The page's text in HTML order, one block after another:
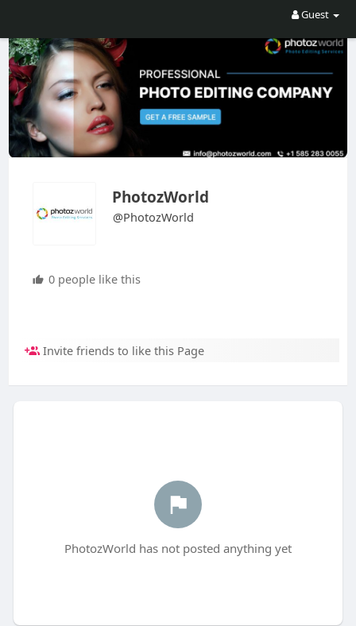
Guest
PhotozWorld
@PhotozWorld
0 people like this
Invite friends to like this Page
PhotozWorld has not posted anything yet